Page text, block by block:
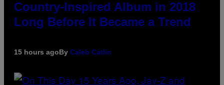
Country-Inspired Album in 2018
Long Before It Became a Trend
15 hours agoBy Caleb Catlin